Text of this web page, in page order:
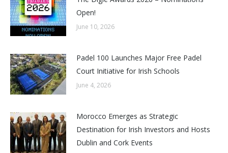
Open!
June 10, 2026
Padel 100 Launches Major Free Padel
Court Initiative for Irish Schools
June 4, 2026
Morocco Emerges as Strategic
Destination for Irish Investors and Hosts
Dublin and Cork Events